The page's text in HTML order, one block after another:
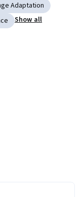
Adaptation
Show all